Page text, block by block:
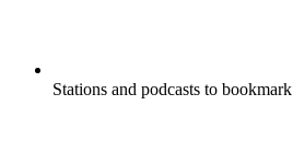
Stations and podcasts to bookmark